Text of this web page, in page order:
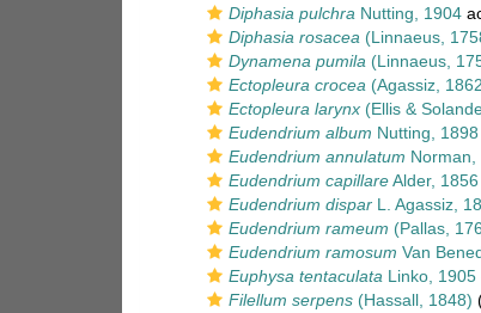
Diphasia pulchra Nutting, 1904
Diphasia rosacea (Linnaeus,
Dynamena pumila (Linnaeus,
Ectopleura crocea (Agassiz,
Ectopleura larynx (Ellis &
Eudendrium album Nutting, 1898
Eudendrium annulatum Norman,
Eudendrium capillareAlder, 1856
Eudendrium dispar L. Agassiz,
Eudendrium rameum (Pallas,
Eudendrium ramosum Van
Euphysa tentaculata Linko, 1905
Filellum serpens (Hassall, 1848)